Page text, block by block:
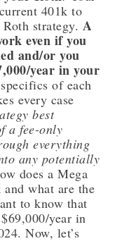
401k to
strategy. A
even if you
and/or you
year in your
of each
every case
best
a fee-only
everything
any potentially
does a Mega
what are the
to know that
year in
Now, let’s